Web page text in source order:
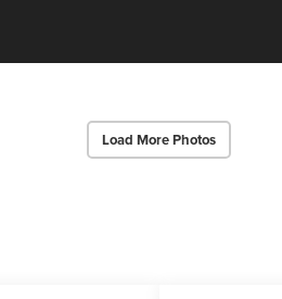
Load More Photos